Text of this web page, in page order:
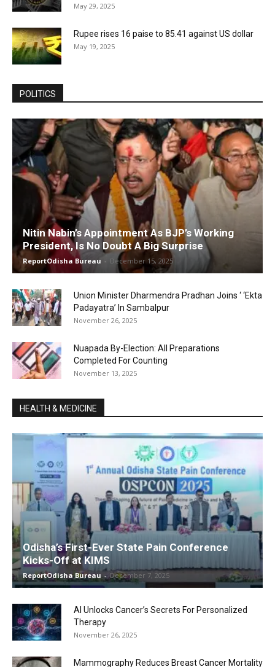
May 29, 2025
Rupee rises 16 paise to 85.41 against US dollar
May 19, 2025
POLITICS
Nitin Nabin’s Appointment As BJP’s Working
President, Is No Doubt A Big Surprise
ReportOdisha Bureau - December 15, 2025
Union Minister Dharmendra Pradhan Joins ‘ ‘Ekta
Padayatra’ In Sambalpur
November 26, 2025
Nuapada By-Election: All Preparations
Completed For Counting
November 13, 2025
HEALTH & MEDICINE
Odisha’s First-Ever State Pain Conference
Kicks-Off at KIMS
ReportOdisha Bureau - December 7, 2025
AI Unlocks Cancer’s Secrets For Personalized
Therapy
November 26, 2025
Mammography Reduces Breast Cancer Mortality